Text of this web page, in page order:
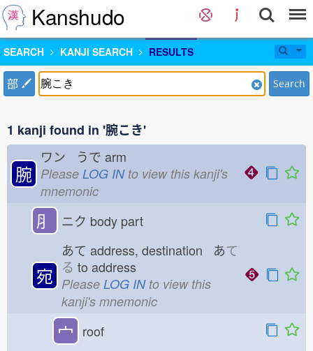
Kanshudo
SEARCH KANJI SEARCH RESULTS
部 Search
1 kanji found in '腕こき'
腕
ワン うで arm
Please LOG INto view this kanji's
mnemonic
⺼ ニク body part
宛
あて address, destination あて
る to address
Please LOG INto view this
kanji's mnemonic
宀 roof